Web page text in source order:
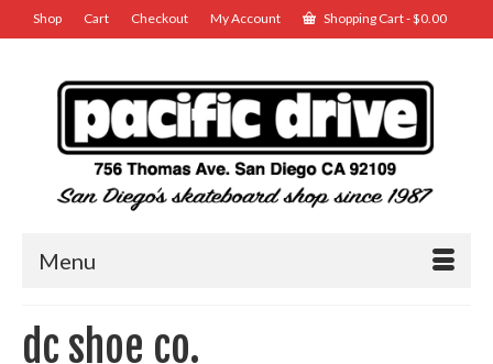
Shop Cart Checkout My Account Shopping Cart-$0.00
Menu
dc shoe co.